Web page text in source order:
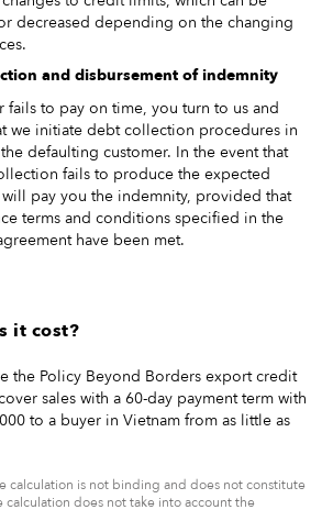
decreased depending on the changing
and disbursement of indemnity
fails to pay on time, you turn to us and
we initiate debt collection procedures in
defaulting customer. In the event that
fails to produce the expected
will pay you the indemnity, provided that
terms and conditions specified in the
have been met.
it cost?
the Policy Beyond Borders export credit
sales with a 60-day payment term with
to a buyer in Vietnam from as little as
calculation is not binding and does not constitute
calculation does not take into account the